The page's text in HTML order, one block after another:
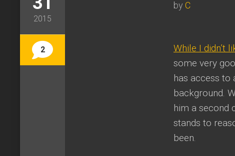
2015
2
by C
While I didn’t
some very
has access to
background.
him a second
stands to
been.